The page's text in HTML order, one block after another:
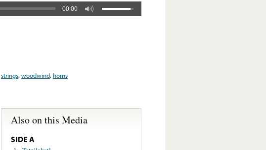
00:00
strings,woodwind, horns
Also on this Media
SIDE A